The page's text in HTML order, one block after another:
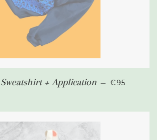
+ Application — SALE
€95